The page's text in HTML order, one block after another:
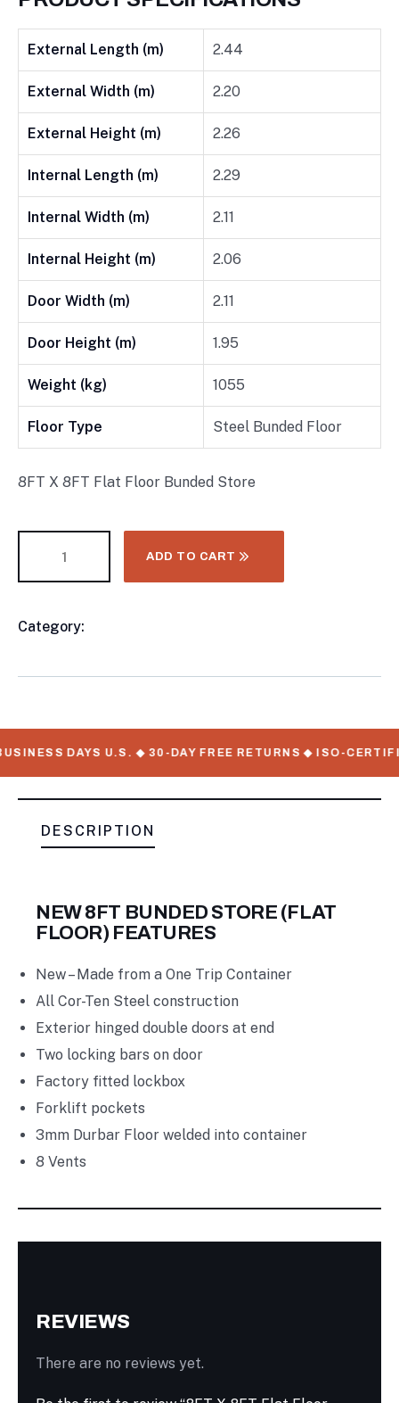
External Length (m) 2.44
External Width (m) 2.20
External Height (m) 2.26
Internal Length (m) 2.29
Internal Width (m) 2.11
Internal Height (m) 2.06
Door Width (m) 2.11
Door Height (m) 1.95
Weight (kg) 1055
Floor Type Steel Bunded Floor
8FT X 8FT Flat Floor Bunded Store
ADD TO CART
Category:
DAYS U.S. ◆ 30-DAY FREE RETURNS ◆ ISO-
DESCRIPTION
NEW 8FT BUNDED STORE (FLAT
FLOOR) FEATURES
New – Made from a One Trip Container
All Cor-Ten Steel construction
Exterior hinged double doors at end
Two locking bars on door
Factory fitted lockbox
Forklift pockets
3mm Durbar Floor welded into container
8 Vents
REVIEWS
There are no reviews yet.